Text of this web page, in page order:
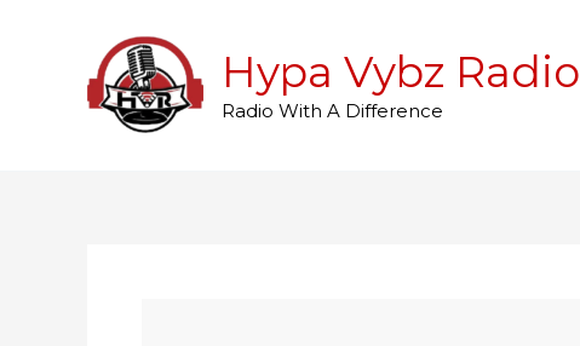
Hypa Vybz Radio
Radio With A Difference